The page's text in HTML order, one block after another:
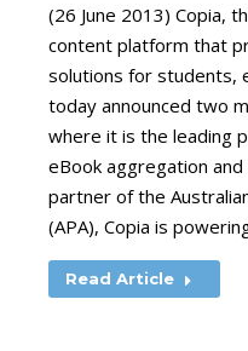
(26 June 2013) Copia,
content platform that
solutions for students,
today announced two
where it is the leading
eBook aggregation
partner of the
(APA), Copia is
Read Article